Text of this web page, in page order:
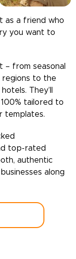
as a friend who
you want to
– from seasonal
to the
They’ll
tailored to
templates.
top-rated
authentic
along